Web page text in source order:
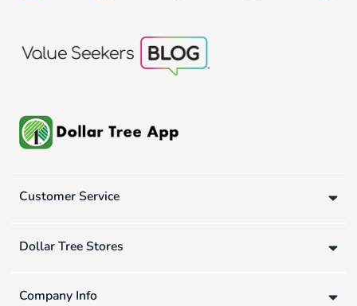
Customer Service
Dollar Tree Stores
Company Info